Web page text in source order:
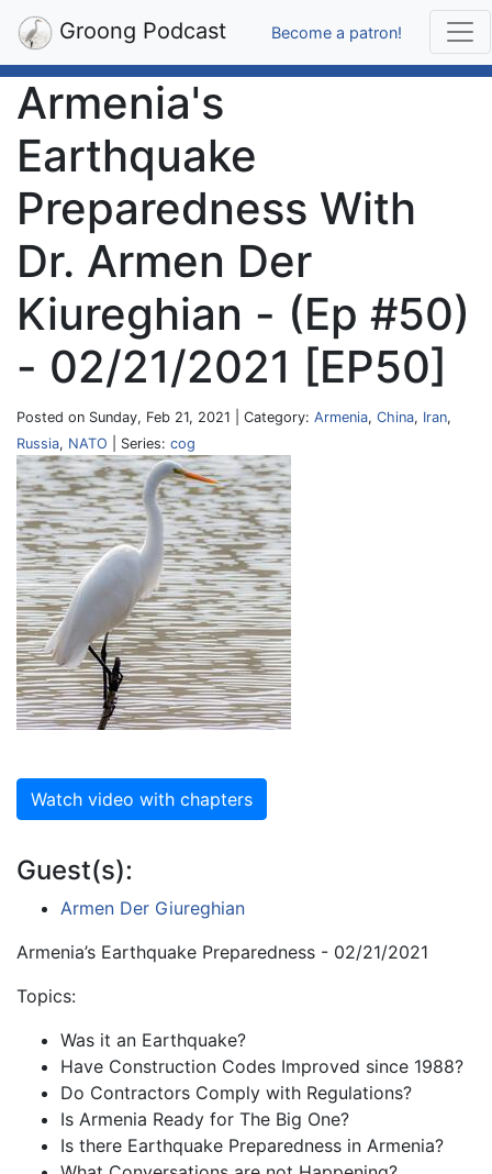
Groong Podcast Become a patron!
Armenia's
Earthquake
Preparedness With
Dr. Armen Der
Kiureghian - (Ep #50)
- 02/21/2021 [EP50]
Posted on Sunday, Feb 21, 2021 | Category: Armenia, China, Iran,
Russia, NATO | Series: cog
Watch video with chapters
Guest(s):
Armen Der Giureghian
Armenia’s Earthquake Preparedness - 02/21/2021
Topics:
Was it an Earthquake?
Have Construction Codes Improved since 1988?
Do Contractors Comply with Regulations?
Is Armenia Ready for The Big One?
Is there Earthquake Preparedness in Armenia?